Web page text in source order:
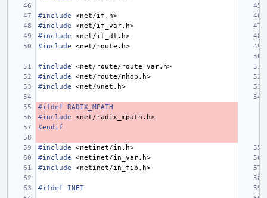
#include
<net/if.h>
#include
<net/if_var.h>
#include
<net/if_dl.h>
#include
<net/route.h>
#include
<net/route/route_var.h>
#include
<net/route/nhop.h>
#include
<net/vnet.h>
#ifdef RADIX_MPATH
#include
<net/radix_mpath.h>
#endif
#include
<netinet/in.h>
#include
<netinet/in_var.h>
#include
<netinet/in_fib.h>
#ifdef INET